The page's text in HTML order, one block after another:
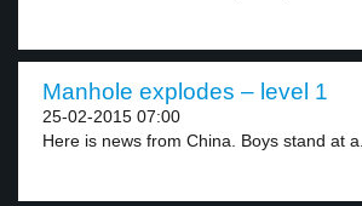
Manhole explodes – level 1
25-02-2015 07:00
Here is news from China. Boys stand at